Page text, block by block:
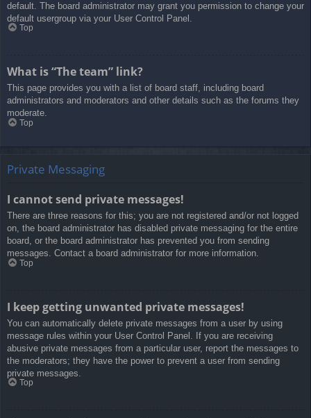
default. The board administrator may grant you permission to change your
default usergroup via your User Control Panel.
Top
What is “The team” link?
This page provides you with a list of board staff, including board
administrators and moderators and other details such as the forums they
moderate.
Top
Private Messaging
I cannot send private messages!
There are three reasons for this; you are not registered and/or not logged
on, the board administrator has disabled private messaging for the entire
board, or the board administrator has prevented you from sending
messages. Contact a board administrator for more information.
Top
I keep getting unwanted private messages!
You can automatically delete private messages from a user by using
message rules within your User Control Panel. If you are receiving
abusive private messages from a particular user, report the messages to
the moderators; they have the power to prevent a user from sending
private messages.
Top